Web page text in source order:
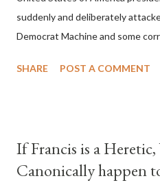
suddenly and deliberately
Democrat Machine and some
of COVID, executive branch
before seen in the history of this
obvious that the attack was
SHARE POST A COMMENT
If Francis is a
Canonically happen